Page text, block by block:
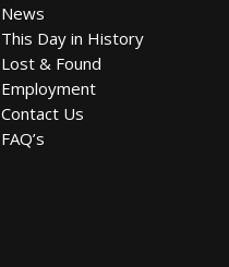
News
This Day in History
Lost & Found
Employment
Contact Us
FAQ’s